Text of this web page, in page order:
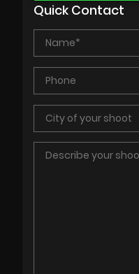
Quick Contact